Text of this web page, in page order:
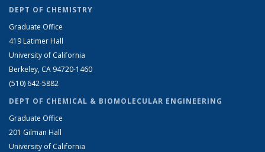
DEPT OF CHEMISTRY
Graduate Office
419 Latimer Hall
University of California
Berkeley, CA 94720-1460
(510) 642-5882
DEPT OF CHEMICAL & BIOMOLECULAR ENGINEERING
Graduate Office
201 Gilman Hall
University of California